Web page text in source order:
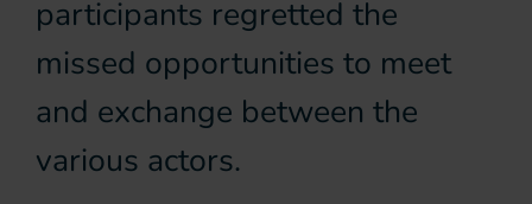
participants regretted the
missed opportunities to meet
and exchange between the
various actors.